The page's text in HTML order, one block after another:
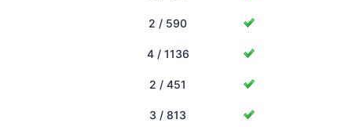
2 / 590
4 / 1136
2 / 451
3 / 813